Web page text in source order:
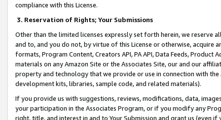
compliance with this License.
3. Reservation of Rights; Your Submissions
Other than the limited licenses expressly set forth herein, we
and to, and you do not, by virtue of this License or otherwise, acquire
formats, Program Content, Creators API, PA API, Data Feeds,
materials on any Amazon Site or the Associates Site, our and our
property and technology that we provide or use in connection with
development kits, libraries, sample code, and related materials).
If you provide us with suggestions, reviews, modifications, data,
your participation in the Associates Program, or if you modify any
right, title, and interest in and to Your Submission and grant us (even